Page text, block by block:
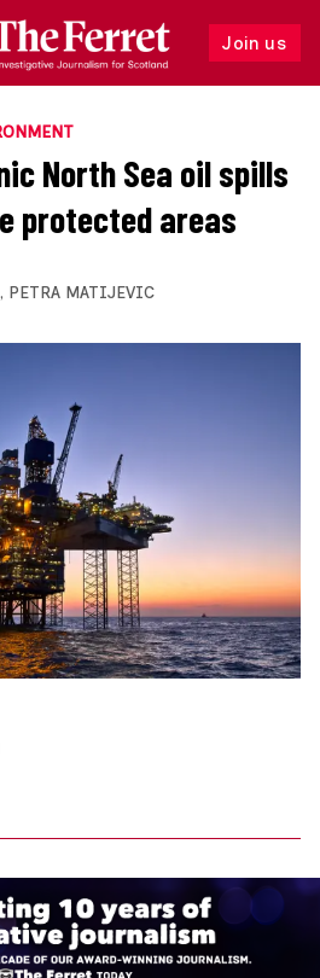
Join us
Follow
North Sea oil spills
protected areas
, PETRA MATIJEVIC